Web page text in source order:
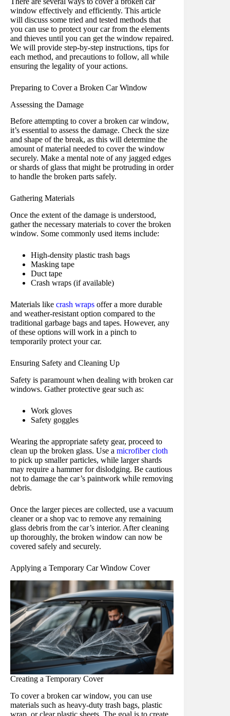
window effectively and efficiently. This article
will discuss some tried and tested methods that
you can use to protect your car from the elements
and thieves until you can get the window repaired.
We will provide step-by-step instructions, tips for
each method, and precautions to follow, all while
ensuring the legality of your actions.
Preparing to Cover a Broken Car Window
Assessing the Damage
Before attempting to cover a broken car window,
it’s essential to assess the damage. Check the size
and shape of the break, as this will determine the
amount of material needed to cover the window
securely. Make a mental note of any jagged edges
or shards of glass that might be protruding in order
to handle the broken parts safely.
Gathering Materials
Once the extent of the damage is understood,
gather the necessary materials to cover the broken
window. Some commonly used items include:
High-density plastic trash bags
Masking tape
Duct tape
Crash wraps (if available)
Materials like crash wraps offer a more durable
and weather-resistant option compared to the
traditional garbage bags and tapes. However, any
of these options will work in a pinch to
temporarily protect your car.
Ensuring Safety and Cleaning Up
Safety is paramount when dealing with broken car
windows. Gather protective gear such as:
Work gloves
Safety goggles
Wearing the appropriate safety gear, proceed to
clean up the broken glass. Use a microfiber cloth
to pick up smaller particles, while larger shards
may require a hammer for dislodging. Be cautious
not to damage the car’s paintwork while removing
debris.
Once the larger pieces are collected, use a vacuum
cleaner or a shop vac to remove any remaining
glass debris from the car’s interior. After cleaning
up thoroughly, the broken window can now be
covered safely and securely.
Applying a Temporary Car Window Cover
Creating a Temporary Cover
To cover a broken car window, you can use
materials such as heavy-duty trash bags, plastic
wrap, or clear plastic sheets. The goal is to create